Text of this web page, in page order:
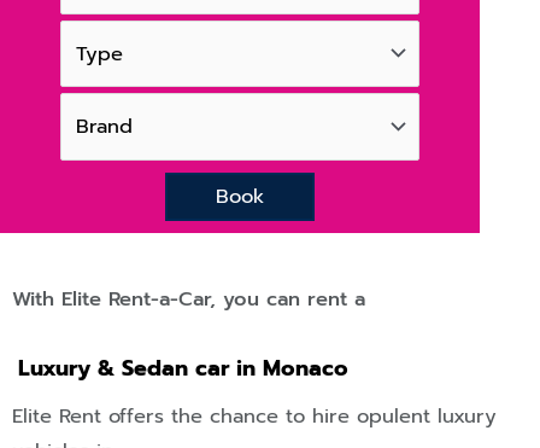
Book
With Elite Rent-a-Car, you can rent a
Luxury & Sedan car in Monaco
Elite Rent offers the chance to hire opulent luxury